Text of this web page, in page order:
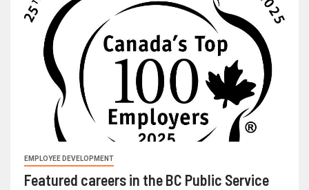
EMPLOYEE DEVELOPMENT
Featured careers in the BC Public Service